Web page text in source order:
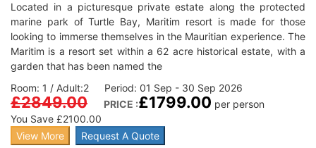
Located in a picturesque private estate along the protected
marine park of Turtle Bay, Maritim resort is made for those
looking to immerse themselves in the Mauritian experience. The
Maritim is a resort set within a 62 acre historical estate, with a
garden that has been named the
Room: 1 / Adult:2 Period: 01 Sep - 30 Sep 2026
£2849.00 PRICE :£1799.00 per person
You Save £2100.00
View More
Request A Quote